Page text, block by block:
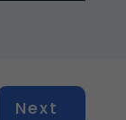
Next